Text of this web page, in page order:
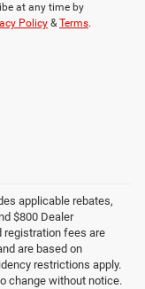
at any time by
Policy &Terms.
applicable rebates,
$800 Dealer
registration fees are
are based on
restrictions apply.
change without notice.